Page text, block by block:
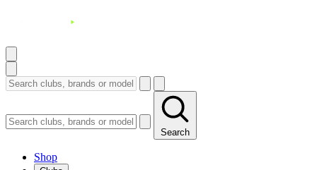
Search
Shop